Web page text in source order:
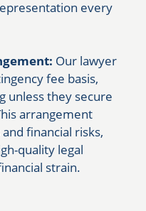
every
Our lawyer
fee basis,
unless they secure
arrangement
financial risks,
quality legal
strain.